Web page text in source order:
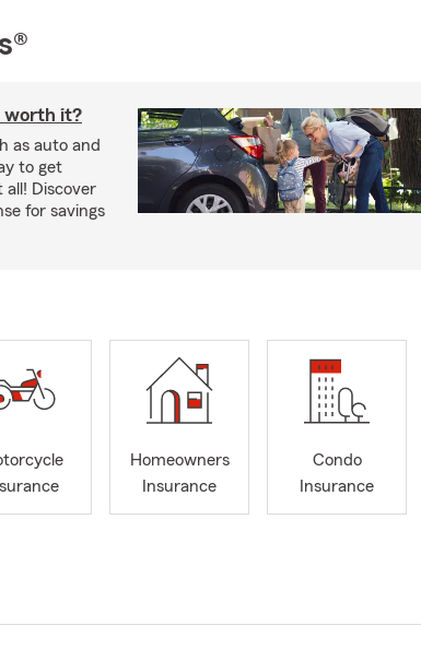
worth it?
as auto and
to get
all! Discover
for savings
Homeowners
Insurance
Condo
Insurance